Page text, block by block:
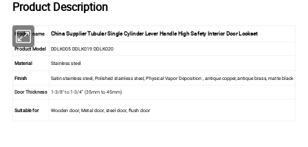
Product Description
Product name China Supplier Tubular Single Cylinder Lever Handle High Safety Interior Door Lockset
Product Model DDLK005 DDLK019 DDLK020
Material Stainless steel
Finish Satin stainless steel, Polished stainless steel, Physical Vapor Deposition , antique copper,antique brass, matte black
Door Thickness 1-3/8" to 1-3/4" (35mm to 45mm)
Suitable for Wooden door, Metal door, steel door, flush door